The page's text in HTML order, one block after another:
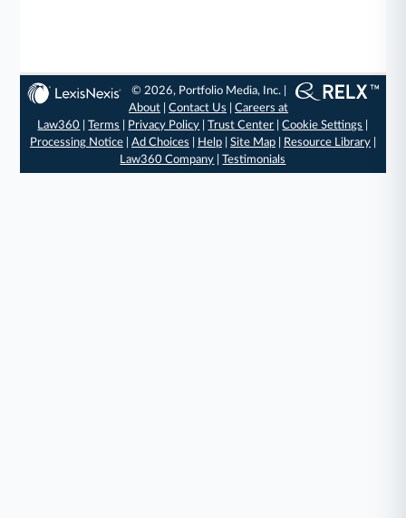
© 2026, Portfolio Media, Inc. |
About |Contact Us |Careers at
Law360 |Terms Privacy Policy |Trust Center |Cookie Settings
Processing Notice| Ad Choices Help| Site Map| Resource Library|
Law360 Company |Testimonials